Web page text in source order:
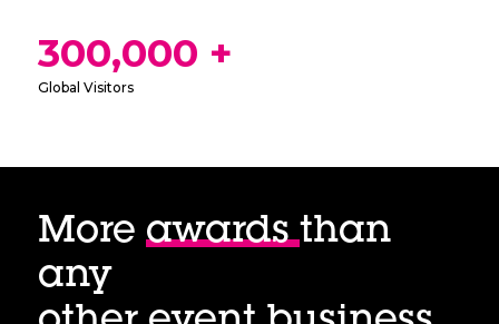
300,000 +
Global Visitors
More awardsthan
any